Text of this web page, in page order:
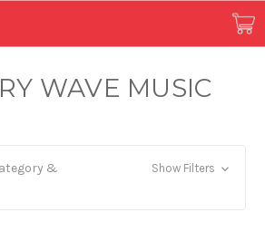
WAVE MUSIC
&
Show Filters